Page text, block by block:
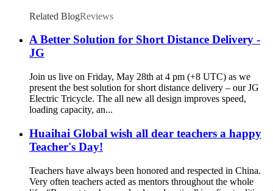
Related BlogReviews
A Better Solution for Short Distance Delivery -
JG
Join us live on Friday, May 28th at 4 pm (+8 UTC) as we
present the best solution for short distance delivery – our JG
Electric Tricycle. The all new all design improves speed,
loading capacity, an...
Huaihai Global wish all dear teachers a happy
Teacher's Day!
Teachers have always been honored and respected in China.
Very often teachers acted as mentors throughout the whole